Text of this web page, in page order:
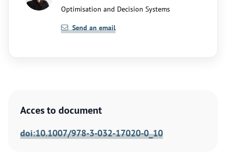
Acces to document
doi:10.1007/978-3-032-17020-0_10
Optimisation and Decision Systems
Send an email